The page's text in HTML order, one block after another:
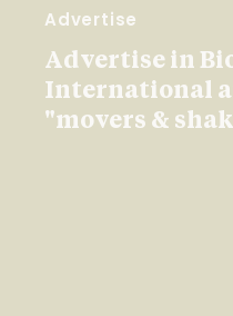
Advertise
Advertise in
International
"movers &